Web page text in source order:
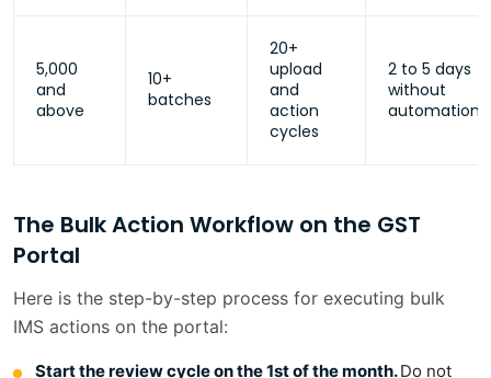
5,000
and
above
10+
batches
20+
upload
and
action
cycles
2 to 5 days
without
automation
The Bulk Action Workflow on the GST
Portal
Here is the step-by-step process for executing bulk
IMS actions on the portal:
Start the review cycle on the 1st of the month.Do not